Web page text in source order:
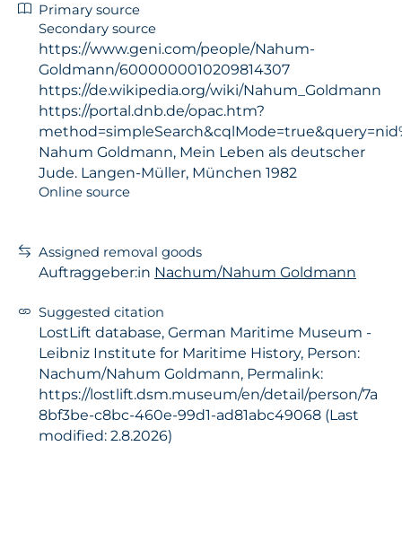
Primary source
Secondary source
https://www.geni.com/people/Nahum-
Goldmann/6000000010209814307
https://de.wikipedia.org/wiki/Nahum_Goldmann
https://portal.dnb.de/opac.htm?
Nahum Goldmann, Mein Leben als deutscher
Jude. Langen-Müller, München 1982
Online source
Assigned removal goods
Auftraggeber:in Nachum/Nahum Goldmann
Suggested citation
LostLift database, German Maritime Museum -
Leibniz Institute for Maritime History, Person:
Nachum/Nahum Goldmann, Permalink:
https://lostlift.dsm.museum/en/detail/person/7a
8bf3be-c8bc-460e-99d1-ad81abc49068 (Last
modified: 2.8.2026)